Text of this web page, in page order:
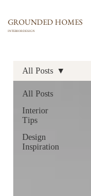
GROUNDED HOMES
INTERIOR DESIGN
All Posts
Interior
Tips
Design
Inspiration
All Posts